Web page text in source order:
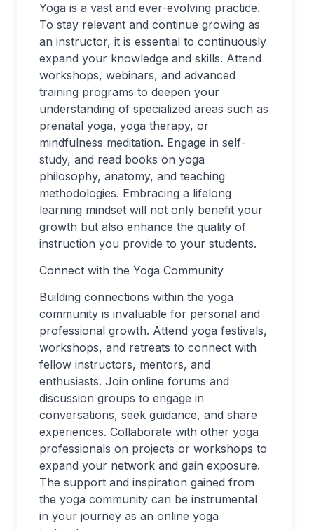
Yoga is a vast and ever-evolving practice.
To stay relevant and continue growing as
an instructor, it is essential to continuously
expand your knowledge and skills. Attend
workshops, webinars, and advanced
training programs to deepen your
understanding of specialized areas such as
prenatal yoga, yoga therapy, or
mindfulness meditation. Engage in self-
study, and read books on yoga
philosophy, anatomy, and teaching
methodologies. Embracing a lifelong
learning mindset will not only benefit your
growth but also enhance the quality of
instruction you provide to your students.
Connect with the Yoga Community
Building connections within the yoga
community is invaluable for personal and
professional growth. Attend yoga festivals,
workshops, and retreats to connect with
fellow instructors, mentors, and
enthusiasts. Join online forums and
discussion groups to engage in
conversations, seek guidance, and share
experiences. Collaborate with other yoga
professionals on projects or workshops to
expand your network and gain exposure.
The support and inspiration gained from
the yoga community can be instrumental
in your journey as an online yoga